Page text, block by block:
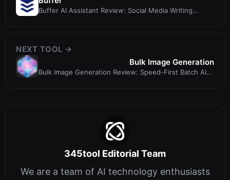
Buffer AI Assistant Review: Social Media Writing
NEXT TOOL →
Bulk Image Generation
Bulk Image Generation Review: Speed-First Batch AI
345tool Editorial Team
We are a team of AI technology enthusiasts